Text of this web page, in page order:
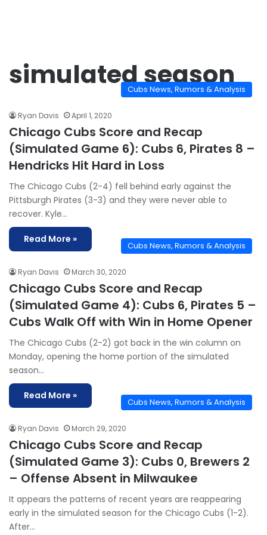
simulated season
Cubs News, Rumors & Analysis
Ryan Davis April 1, 2020
Chicago Cubs Score and Recap
(Simulated Game 6): Cubs 6, Pirates 8 –
Hendricks Hit Hard in Loss
The Chicago Cubs (2-4) fell behind early against the
Pittsburgh Pirates (3-3) and they were never able to
recover. Kyle…
Read More »
Cubs News, Rumors & Analysis
Ryan Davis March 30, 2020
Chicago Cubs Score and Recap
(Simulated Game 4): Cubs 6, Pirates 5 –
Cubs Walk Off with Win in Home Opener
The Chicago Cubs (2-2) got back in the win column on
Monday, opening the home portion of the simulated
season…
Read More »
Cubs News, Rumors & Analysis
Ryan Davis March 29, 2020
Chicago Cubs Score and Recap
(Simulated Game 3): Cubs 0, Brewers 2
– Offense Absent in Milwaukee
It appears the patterns of recent years are reappearing
early in the simulated season for the Chicago Cubs (1-2).
After…